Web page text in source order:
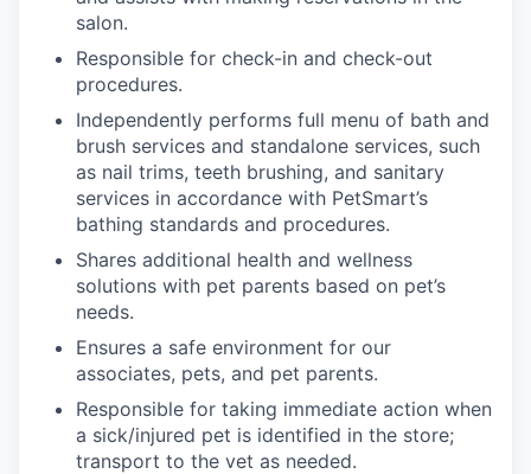
salon.
Responsible for check-in and check-out
procedures.
Independently performs full menu of bath and
brush services and standalone services, such
as nail trims, teeth brushing, and sanitary
services in accordance with PetSmart’s
bathing standards and procedures.
Shares additional health and wellness
solutions with pet parents based on pet’s
needs.
Ensures a safe environment for our
associates, pets, and pet parents.
Responsible for taking immediate action when
a sick/injured pet is identified in the store;
transport to the vet as needed.